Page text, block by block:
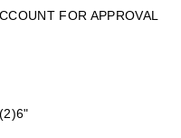
FOR APPROVAL